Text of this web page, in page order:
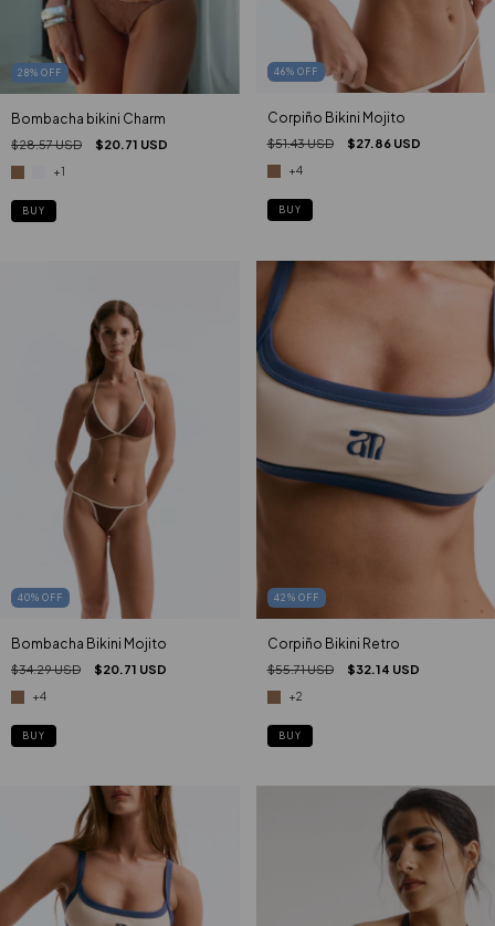
28% OFF
Bombacha bikini Charm
$28.57 USD $20.71 USD
+1
BUY
46% OFF
Corpiño Bikini Mojito
$51.43 USD $27.86 USD
+4
BUY
40% OFF
Bombacha Bikini Mojito
$34.29 USD $20.71 USD
+4
BUY
42 % OFF
Corpiño Bikini Retro
$55.71 USD $32.14 USD
+2
BUY